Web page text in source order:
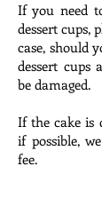
If you need
dessert cups,
case, should
dessert cups
be damaged.
If the cake is
if possible,
fee.